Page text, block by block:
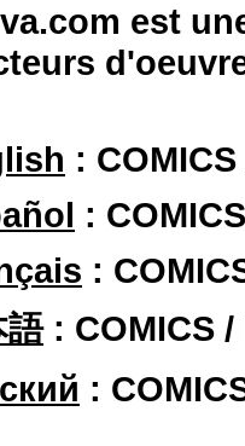
est
:
:
:
語: COMICS /
: